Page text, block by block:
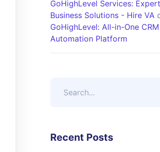
GoHighLevel Services:
Business Solutions - Hire VA
GoHighLevel: All-in-One
Automation Platform
Recent Posts